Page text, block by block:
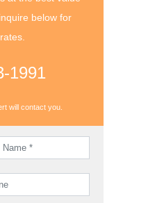
below for
1991
will contact you.